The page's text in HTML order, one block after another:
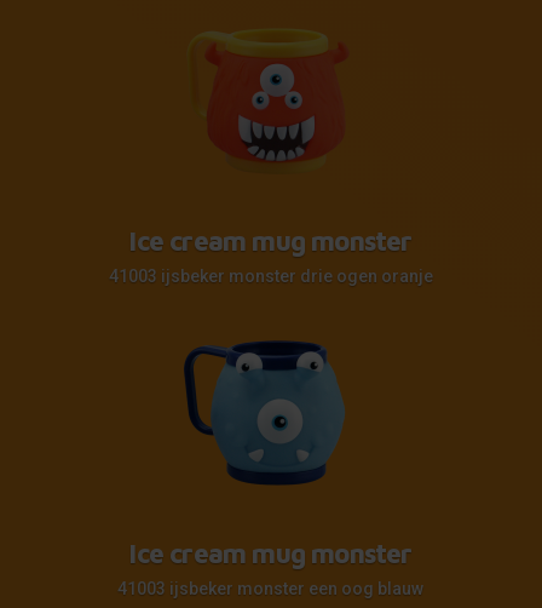
Ice cream mug monster
41003 ijsbeker monster drie ogen oranje
Ice cream mug monster
41003 ijsbeker monster een oog blauw